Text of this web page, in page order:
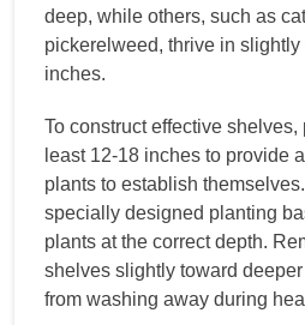
deep, while others, such as
pickerelweed, thrive in
inches.
To construct effective
least 12-18 inches to provide
plants to establish
specially designed planting
plants at the correct depth.
shelves slightly toward deeper
from washing away during